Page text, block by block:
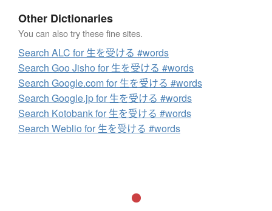
Other Dictionaries
You can also try these fine sites.
Search ALC for 生を受ける #words
Search Goo Jisho for 生を受ける #words
Search Google.com for 生を受ける #words
Search Google.jp for 生を受ける #words
Search Kotobank for 生を受ける #words
Search Weblio for 生を受ける #words